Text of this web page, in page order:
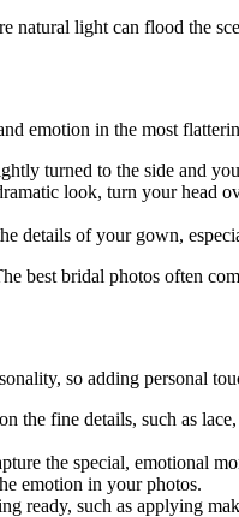
light can flood the
emotion in the most
turned to the side and
look, turn your head
details of your gown,
best bridal photos often
so adding personal
the fine details, such as
the special, emotional
emotion in your photos.
ready, such as applying